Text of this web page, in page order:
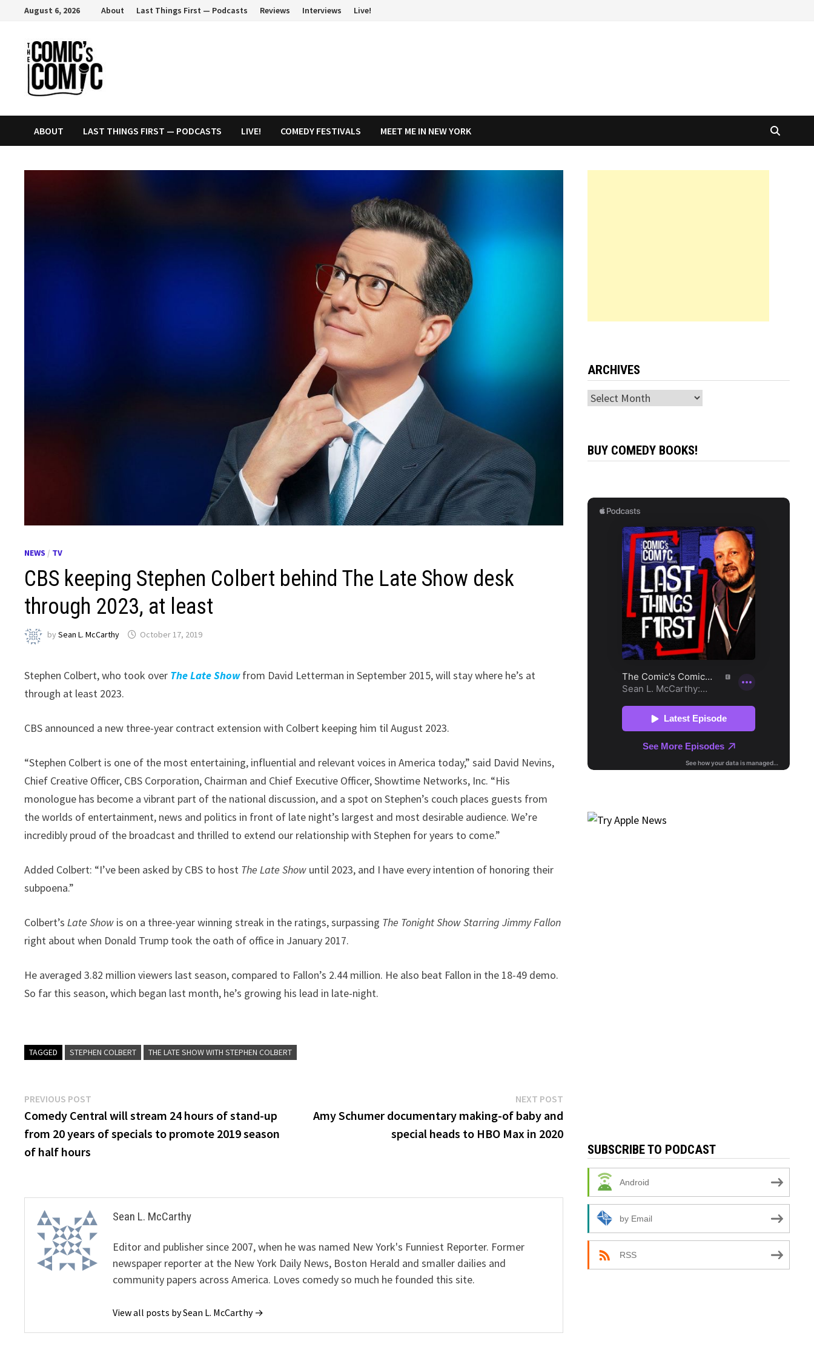
content
August 6, 2026 About Last Things First — Podcasts Reviews Interviews Live!
ABOUT LAST THINGS FIRST — PODCASTS LIVE! COMEDY FESTIVALS MEET ME IN NEW YORK
NEWS / TV
CBS keeping Stephen Colbert behind The Late Show desk
through 2023, at least
bySean L. McCarthy October 17, 2019
Stephen Colbert, who took over The Late Showfrom David Letterman in September 2015, will stay where he’s at
through at least 2023.
CBS announced a new three-year contract extension with Colbert keeping him til August 2023.
“Stephen Colbert is one of the most entertaining, influential and relevant voices in America today,” said David Nevins,
Chief Creative Officer, CBS Corporation, Chairman and Chief Executive Officer, Showtime Networks, Inc. “His
monologue has become a vibrant part of the national discussion, and a spot on Stephen’s couch places guests from
the worlds of entertainment, news and politics in front of late night’s largest and most desirable audience. We’re
incredibly proud of the broadcast and thrilled to extend our relationship with Stephen for years to come.”
Added Colbert: “I’ve been asked by CBS to host The Late Show until 2023, and I have every intention of honoring their
subpoena.”
Colbert’sLate Show is on a three-year winning streak in the ratings, surpassing The Tonight Show Starring Jimmy Fallon
right about when Donald Trump took the oath of office in January 2017.
He averaged 3.82 million viewers last season, compared to Fallon’s 2.44 million. He also beat Fallon in the 18-49 demo.
So far this season, which began last month, he’s growing his lead in late-night.
TAGGED STEPHEN COLBERT THE LATE SHOW WITH STEPHEN COLBERT
Post
navigation
PREVIOUS POST
post:
Comedy Central will stream 24 hours of stand-up
from 20 years of specials to promote 2019 season
of half hours
NEXT POSTNext
post:
Amy Schumer documentary making-of baby and
special heads to HBO Max in 2020
Sean L. McCarthy
Editor and publisher since 2007, when he was named New York's Funniest Reporter. Former
newspaper reporter at the New York Daily News, Boston Herald and smaller dailies and
community papers across America. Loves comedy so much he founded this site.
View all posts by Sean L. McCarthy →
ARCHIVES
Archives
BUY COMEDY BOOKS!
SUBSCRIBE TO PODCAST
Android
by Email
RSS